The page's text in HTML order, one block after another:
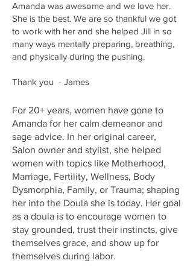
Amanda was awesome and we love her.
She is the best. We are so thankful we got
to work with her and she helped Jill in so
many ways mentally preparing, breathing,
and physically during the pushing.
Thank you - James
For 20+ years, women have gone to
Amanda for her calm demeanor and
sage advice. In her original career,
Salon owner and stylist, she helped
women with topics like Motherhood,
Marriage, Fertility, Wellness, Body
Dysmorphia, Family, or Trauma; shaping
her into the Doula she is today. Her goal
as a doula is to encourage women to
stay grounded, trust their instincts, give
themselves grace, and show up for
themselves during labor.